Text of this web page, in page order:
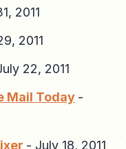
2011
2011
22, 2011
Mail Today -
- July 18, 2011